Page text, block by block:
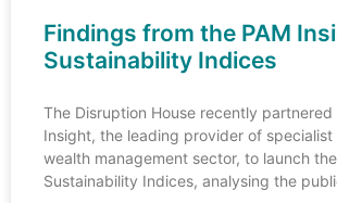
Findings from the PAM
Sustainability Indices
The Disruption House recently partnered
Insight, the leading provider of
wealth management sector, to launch
Sustainability Indices, analysing the